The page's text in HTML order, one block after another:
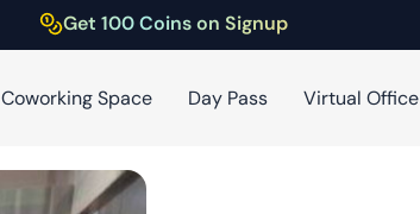
Get 100 Coins on Signup
Coworking Space Day Pass Virtual Office